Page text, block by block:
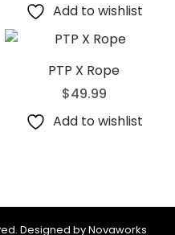
Add to wishlist
PTP X Rope
$49.99
Add to wishlist
Designed by Novaworks